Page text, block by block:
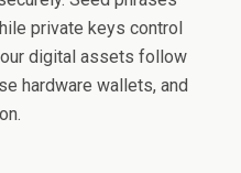
private keys control
digital assets follow
hardware wallets, and